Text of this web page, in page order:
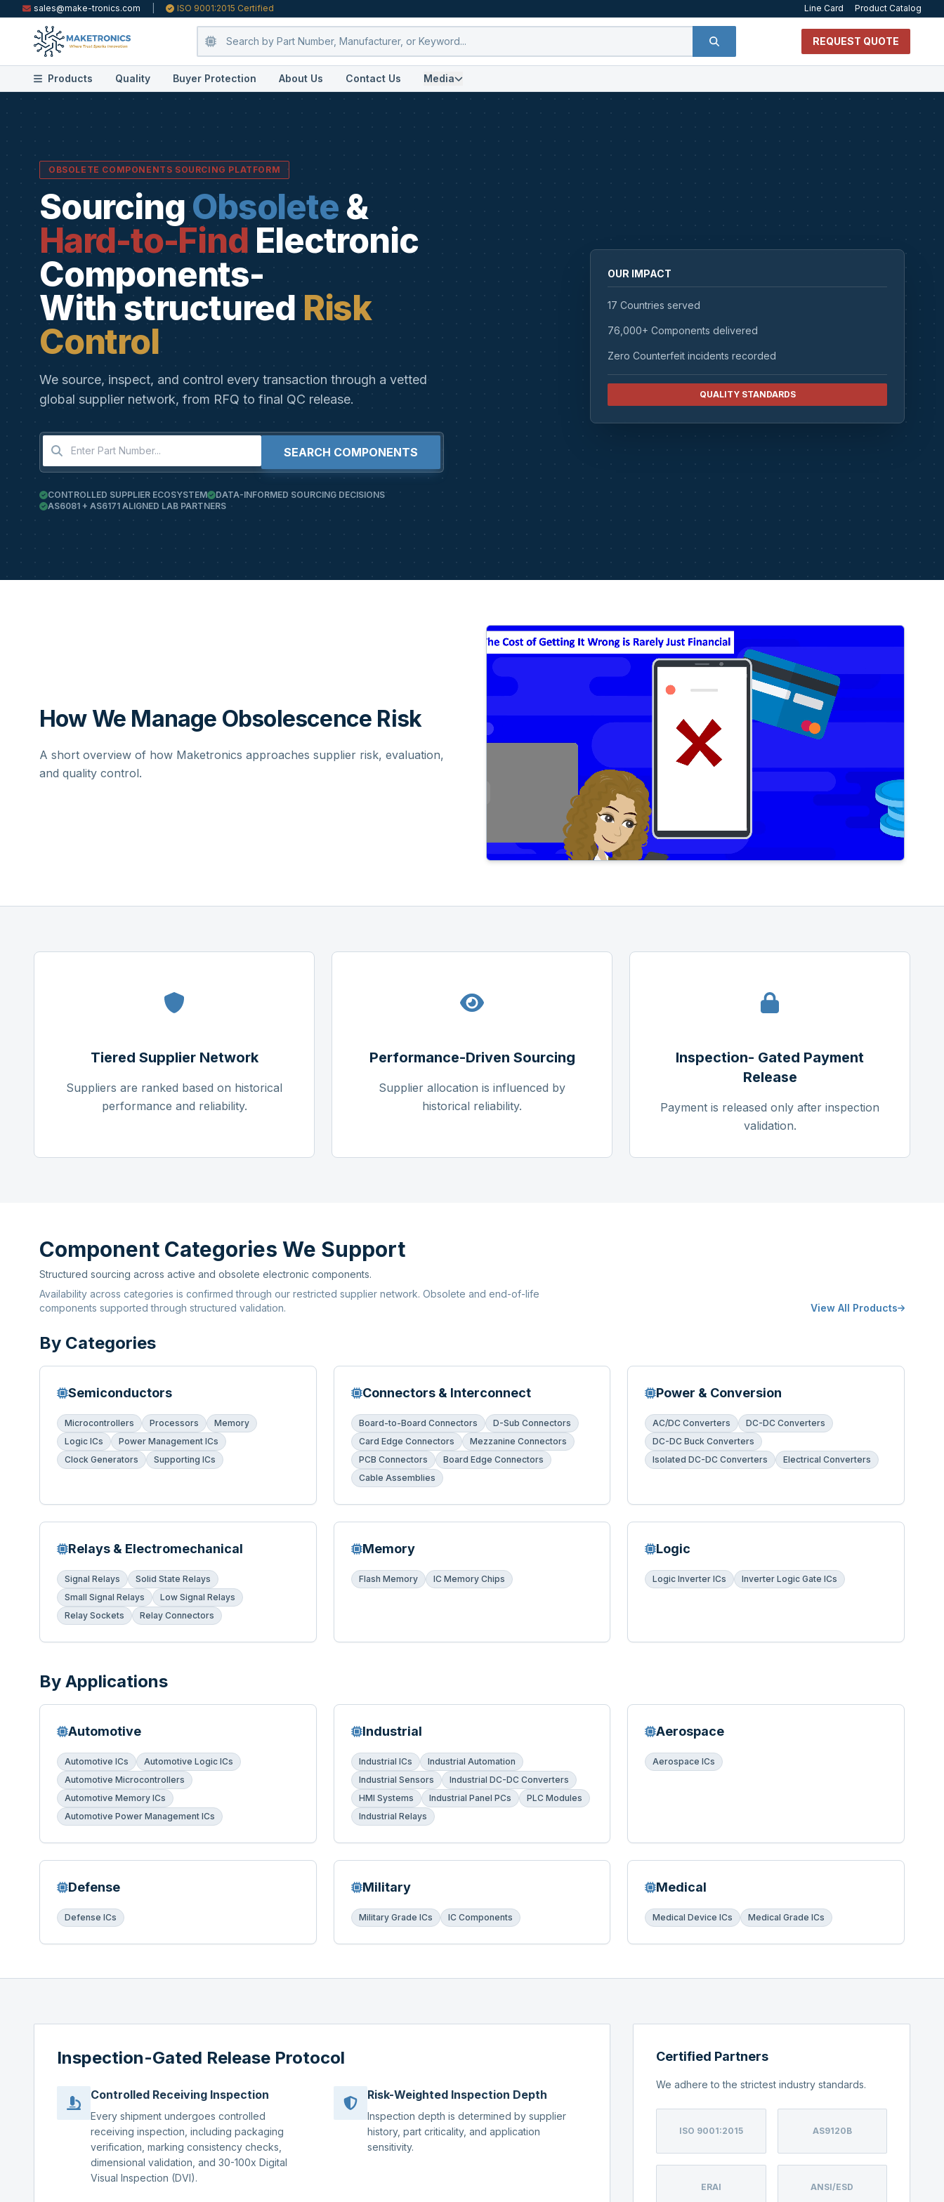
sales@make-tronics.com ISO 9001:2015 Certified Line Card Product Catalog
REQUEST QUOTE
Products Quality Buyer Protection About Us Contact Us Media
OBSOLETE COMPONENTS SOURCING PLATFORM
Sourcing Obsolete &
Hard-to-Find Electronic
Components-
With structured Risk
Control
We source, inspect, and control every transaction through a vetted
global supplier network, from RFQ to final QC release.
SEARCH COMPONENTS
CONTROLLED SUPPLIER ECOSYSTEM
DATA-INFORMED SOURCING DECISIONS
AS6081 + AS6171 ALIGNED LAB PARTNERS
OUR IMPACT
17 Countries served
76,000+ Components delivered
Zero Counterfeit incidents recorded
QUALITY STANDARDS
How We Manage Obsolescence Risk
A short overview of how Maketronics approaches supplier risk, evaluation,
and quality control.
Tiered Supplier Network
Suppliers are ranked based on historical
performance and reliability.
Performance-Driven Sourcing
Supplier allocation is influenced by
historical reliability.
Inspection- Gated Payment
Release
Payment is released only after inspection
validation.
Component Categories We Support
Structured sourcing across active and obsolete electronic components.
Availability across categories is confirmed through our restricted supplier network. Obsolete and end-of-life
components supported through structured validation.
View All Products
By Categories
Semiconductors
Microcontrollers Processors
Memory
Logic ICs
Power Management ICs
Clock Generators
Supporting ICs
Connectors & Interconnect
Board-to-Board Connectors
D-Sub Connectors
Card Edge Connectors
Mezzanine Connectors
PCB Connectors
Board Edge Connectors
Cable Assemblies
Power & Conversion
AC/DC Converters
DC-DC Converters
DC-DC Buck Converters
Isolated DC-DC Converters
Electrical Converters
Relays & Electromechanical
Signal Relays
Solid State Relays
Small Signal Relays
Low Signal Relays
Relay Sockets
Relay Connectors
Memory
Flash Memory IC Memory Chips
Logic
Logic Inverter ICs Inverter Logic Gate ICs
By Applications
Automotive
Automotive ICs
Automotive Logic ICs
Automotive Microcontrollers
Automotive Memory ICs
Automotive Power Management ICs
Industrial
Industrial ICs
Industrial Automation
Industrial Sensors
Industrial DC-DC Converters
HMI Systems
Industrial Panel PCs
PLC Modules
Industrial Relays
Aerospace
Aerospace ICs
Defense
Defense ICs
Military
Military Grade ICs IC Components
Medical
Medical Device ICs Medical Grade ICs
Inspection-Gated Release Protocol
Controlled Receiving Inspection
Every shipment undergoes controlled
receiving inspection, including packaging
verification, marking consistency checks,
dimensional validation, and 30-100x Digital
Visual Inspection (DVI).
Risk-Weighted Inspection Depth
Inspection depth is determined by supplier
history, part criticality, and application
sensitivity.
Certified Partners
We adhere to the strictest industry standards.
ISO 9001:2015 AS9120B
ERAI ANSI/ESD